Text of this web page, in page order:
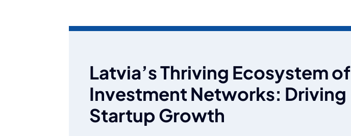
Latvia’s Thriving Ecosystem of
Investment Networks: Driving
Startup Growth